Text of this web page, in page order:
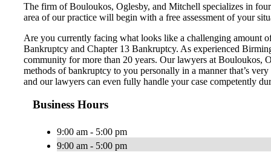
The firm of Bouloukos, Oglesby, and Mitchell specializes in
area of our practice will begin with a free assessment of your
Are you currently facing what looks like a challenging amount
Bankruptcy and Chapter 13 Bankruptcy. As experienced
community for more than 20 years. Our lawyers at Bouloukos,
methods of bankruptcy to you personally in a manner that’s
and our lawyers can even fully handle your case competently
Business Hours
9:00 am - 5:00 pm
9:00 am - 5:00 pm